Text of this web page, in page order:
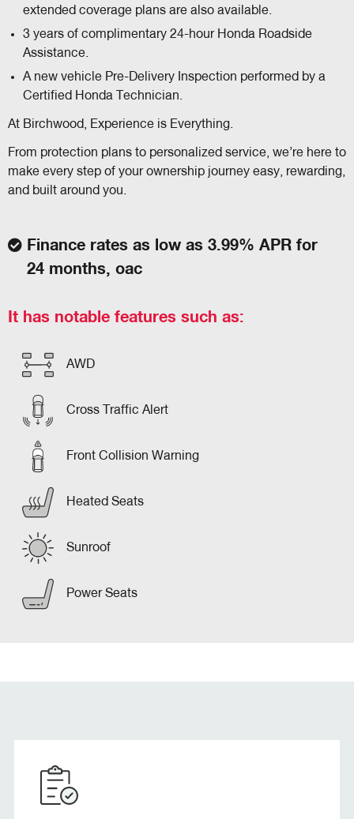
extended coverage plans are also available.
3 years of complimentary 24-hour Honda Roadside
Assistance.
A new vehicle Pre-Delivery Inspection performed by a
Certified Honda Technician.
At Birchwood, Experience is Everything.
From protection plans to personalized service, we’re here to
make every step of your ownership journey easy, rewarding,
and built around you.
Finance rates as low as 3.99% APR for
24 months, oac
It has notable features such as:
AWD
Cross Traffic Alert
Front Collision Warning
Heated Seats
Sunroof
Power Seats